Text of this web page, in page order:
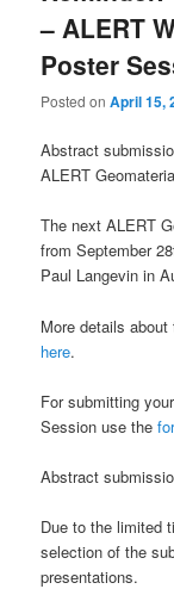
– ALERT
Poster
Posted onApril 15,
Abstract
ALERT
The next ALERT
from September
Paul Langevin in
More details
here.
For submitting
Session use the
Abstract
Due to the limited
selection of the
presentations.